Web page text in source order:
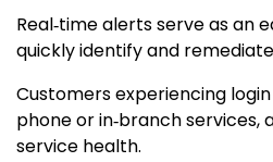
Real‑time alerts serve as an
quickly identify and
Customers experiencing
phone or in‑branch
service health.